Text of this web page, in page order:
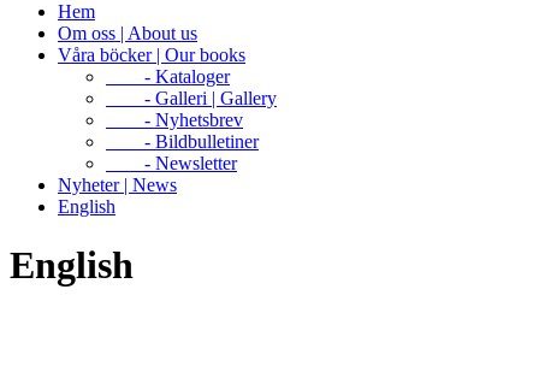
Hem
Om oss | About us
Våra böcker | Our books
- Kataloger
- Galleri | Gallery
- Nyhetsbrev
- Bildbulletiner
- Newsletter
Nyheter | News
English
English